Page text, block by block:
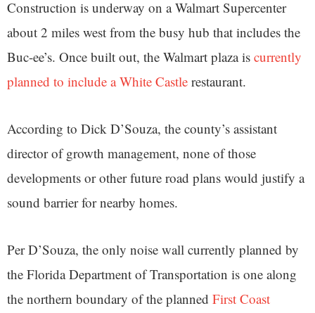
Construction is underway on a Walmart Supercenter
about 2 miles west from the busy hub that includes the
Buc-ee’s. Once built out, the Walmart plaza is currently
planned to include a White Castle restaurant.
According to Dick D’Souza, the county’s assistant
director of growth management, none of those
developments or other future road plans would justify a
sound barrier for nearby homes.
Per D’Souza, the only noise wall currently planned by
the Florida Department of Transportation is one along
the northern boundary of the planned First Coast